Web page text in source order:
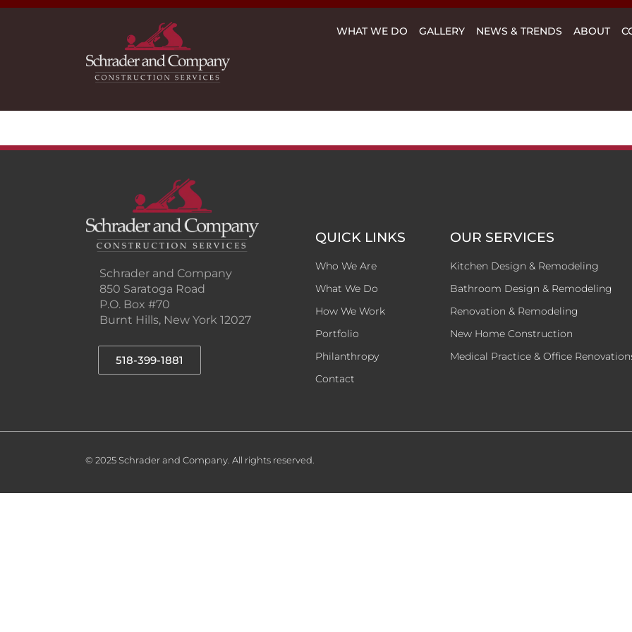
WHAT WE DO GALLERY NEWS & TRENDS ABOUT
Schrader and Company
850 Saratoga Road
P.O. Box #70
Burnt Hills, New York 12027
518-399-1881
QUICK LINKS
Who We Are
What We Do
How We Work
Portfolio
Philanthropy
Contact
OUR SERVICES
Kitchen Design & Remodeling
Bathroom Design & Remodeling
Renovation & Remodeling
New Home Construction
Medical Practice & Office
© 2025 Schrader and Company. All rights reserved.